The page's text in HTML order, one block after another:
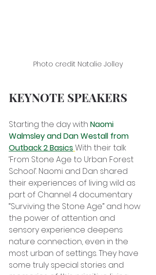
Photo credit Natalie Jolley
KEYNOTE SPEAKERS
Starting the day with Naomi
Walmsley and Dan Westall from
Outback 2 BasicsWith their talk
‘From Stone Age to Urban Forest
School’. Naomi and Dan shared
their experiences of living wild as
part of Channel 4 documentary
“Surviving the Stone Age” and how
the power of attention and
sensory experience deepens
nature connection, even in the
most urban of settings. They have
some truly special stories and